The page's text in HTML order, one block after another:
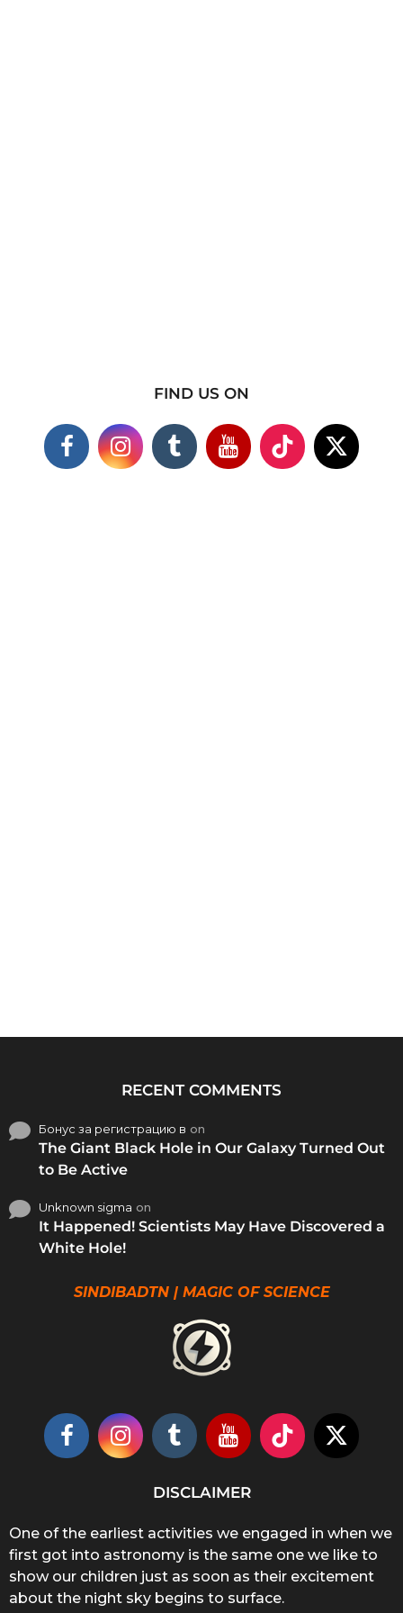
FIND US ON
RECENT COMMENTS
Бонус за регистрацию в on
The Giant Black Hole in Our Galaxy Turned Out
to Be Active
Unknown sigma on
It Happened! Scientists May Have Discovered a
White Hole!
SINDIBADTN | MAGIC OF SCIENCE
DISCLAIMER
One of the earliest activities we engaged in when we
first got into astronomy is the same one we like to
show our children just as soon as their excitement
about the night sky begins to surface.